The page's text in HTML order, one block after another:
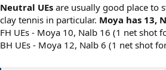
Neutral UEs are usually good place to
clay tennis in particular. Moya has 13,
FH UEs - Moya 10, Nalb 16 (1 net shot
BH UEs - Moya 12, Nalb 6 (1 net shot